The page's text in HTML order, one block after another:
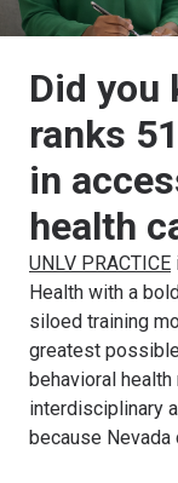
Did you
ranks
in
health
UNLV PRACTICE
Health with a
siloed training
greatest
behavioral
interdisciplinary
because